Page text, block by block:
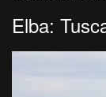
Elba: